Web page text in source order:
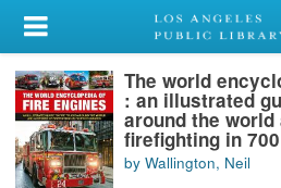
My Account
Library Card
Sign In
The world
: an illustrated
around the
firefighting in
by Wallington, Neil